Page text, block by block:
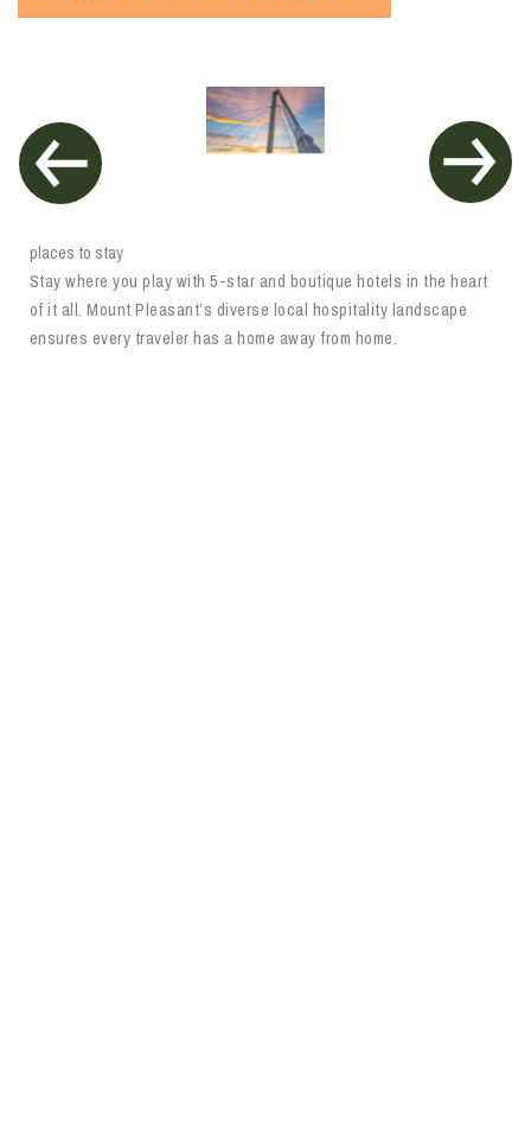
places to stay
Stay where you play with 5-star and boutique hotels in the heart
of it all. Mount Pleasant’s diverse local hospitality landscape
ensures every traveler has a home away from home.